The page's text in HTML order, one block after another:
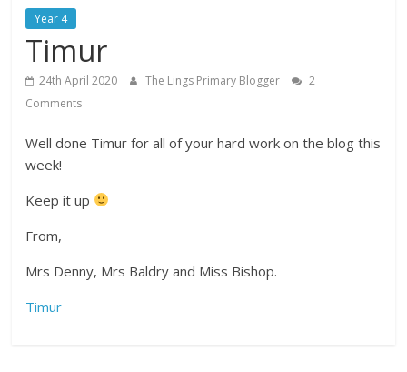
our
blogs
Year 4
Timur
24th April 2020 The Lings Primary Blogger
2
Comments
Well done Timur for all of your hard work on the blog this
week!
Keep it up
From,
Mrs Denny, Mrs Baldry and Miss Bishop.
Timur